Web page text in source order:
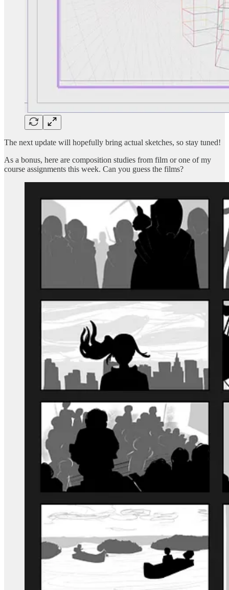
The next update will hopefully bring actual sketches, so stay tuned!
As a bonus, here are composition studies from film or one of my
course assignments this week. Can you guess the films?